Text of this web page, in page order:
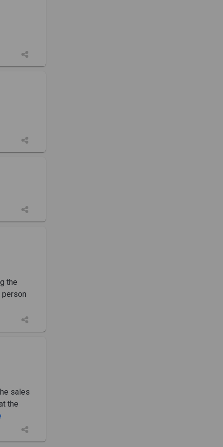
the
person
sales
the